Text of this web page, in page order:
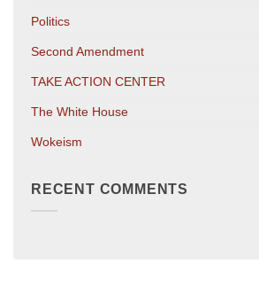
Politics
Second Amendment
TAKE ACTION CENTER
The White House
Wokeism
RECENT COMMENTS